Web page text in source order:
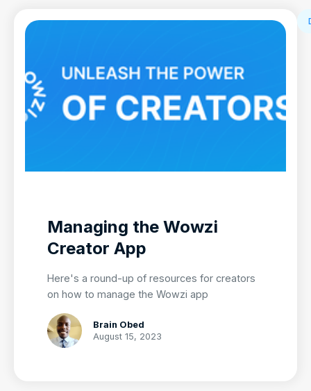
Managing the Wowzi
Creator App
Here's a round-up of resources for creators
on how to manage the Wowzi app
Brain Obed
August 15, 2023